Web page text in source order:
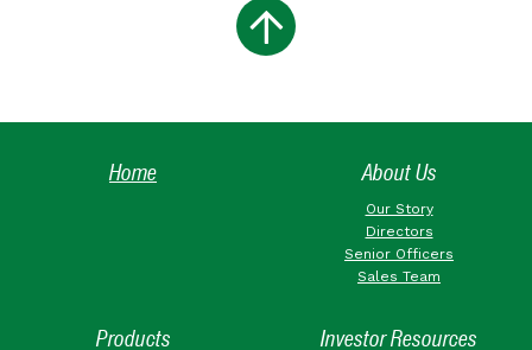
Home About Us
Our Story
Directors
Senior Officers
Sales Team
Products Investor Resources